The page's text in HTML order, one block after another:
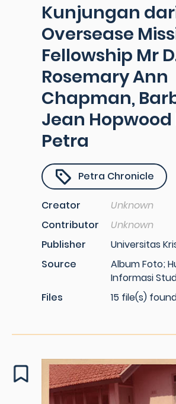
Kunjungan
Oversease
Fellowship Mr
Rosemary Ann
Chapman,
Jean Hopwood
Petra
Petra Chronicle
Creator
Unknown
Contributor
Unknown
Publisher
Universitas
Source
Album Foto;
Informasi
Files
15 file(s)